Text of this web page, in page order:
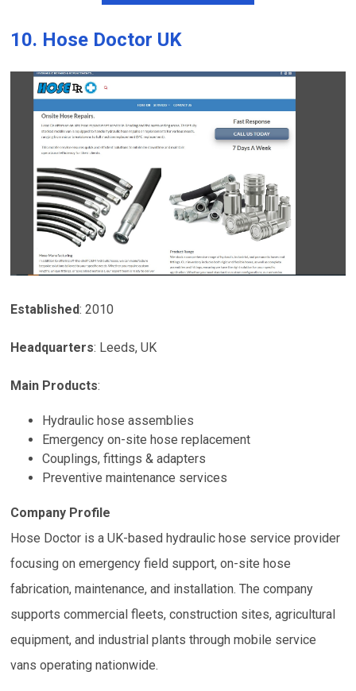
10. Hose Doctor UK
Established: 2010
Headquarters: Leeds, UK
Main Products:
Hydraulic hose assemblies
Emergency on-site hose replacement
Couplings, fittings & adapters
Preventive maintenance services
Company Profile
Hose Doctor is a UK-based hydraulic hose service provider
focusing on emergency field support, on-site hose
fabrication, maintenance, and installation. The company
supports commercial fleets, construction sites, agricultural
equipment, and industrial plants through mobile service
vans operating nationwide.